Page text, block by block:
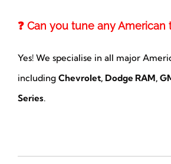
❓ Can you tune any American
Yes! We specialise in all major
including Chevrolet, Dodge RAM,
Series.